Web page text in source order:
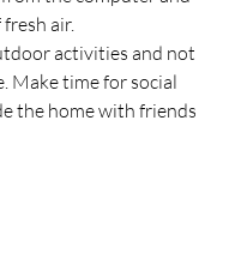
air.
activities and not
Make time for social
the home with friends